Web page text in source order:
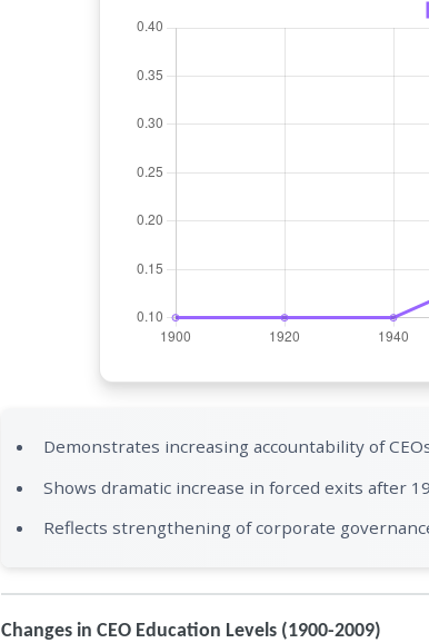
Demonstrates increasing accountability of
Shows dramatic increase in forced exits after
Reflects strengthening of corporate
Changes in CEO Education Levels (1900-2009)